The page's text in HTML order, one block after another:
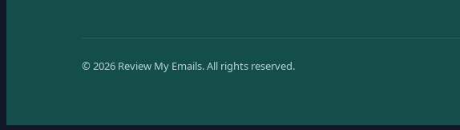
© 2026 Review My Emails.All rights reserved.